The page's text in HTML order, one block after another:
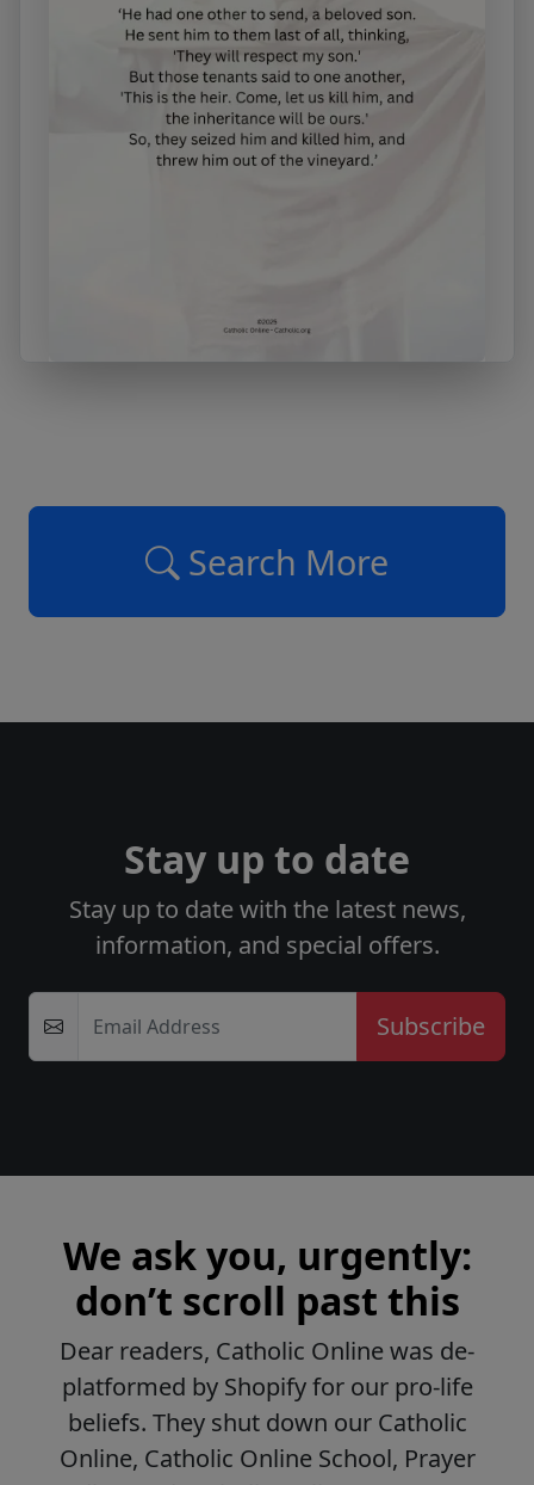
Search More
Stay up to date
Stay up to date with the latest news,
information, and special offers.
Email Address
We ask you, urgently:
don’t scroll past this
Dear readers, Catholic Online was de-
platformed by Shopify for our pro-life
beliefs. They shut down our Catholic
Online, Catholic Online School, Prayer